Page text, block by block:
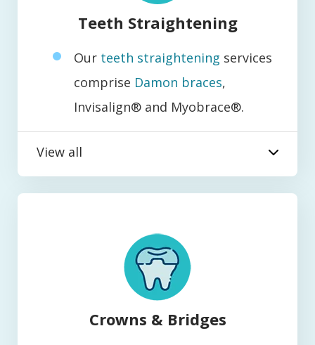
Teeth Straightening
Our teeth straightening services
comprise Damon braces,
Invisalign® and Myobrace®.
View all
Crowns & Bridges